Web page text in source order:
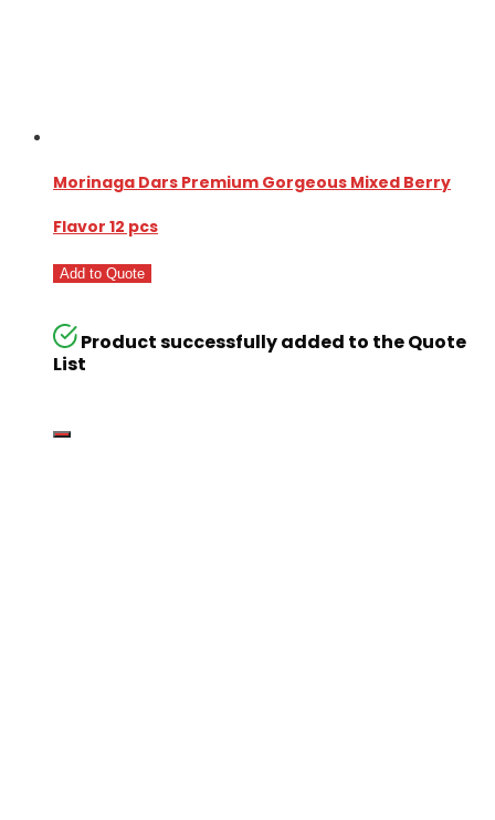
Morinaga Dars Premium Gorgeous Mixed Berry
Flavor 12 pcs
Add to Quote
Product successfully added to the Quote
List